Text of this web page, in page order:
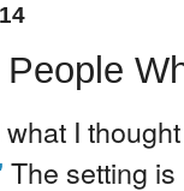
I
The setting